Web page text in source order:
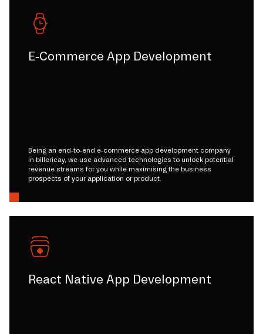
E-Commerce App Development
Being an end-to-end e-commerce app development company
in billericay, we use advanced technologies to unlock potential
revenue streams for you while maximising the business
prospects of your application or product.
React Native App Development